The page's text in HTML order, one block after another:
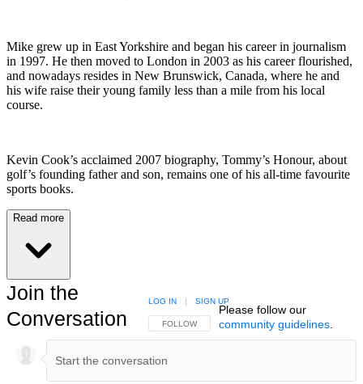
Mike grew up in East Yorkshire and began his career in journalism
in 1997. He then moved to London in 2003 as his career flourished,
and nowadays resides in New Brunswick, Canada, where he and
his wife raise their young family less than a mile from his local
course.
Kevin Cook’s acclaimed 2007 biography, Tommy’s Honour, about
golf’s founding father and son, remains one of his all-time favourite
sports books.
Read more
Join the
Conversation
FOLLOW THIS CONVERSATION TO BE NOTIFIED
FOLLOW
LOG IN | SIGN UP
Please follow our
community guidelines.